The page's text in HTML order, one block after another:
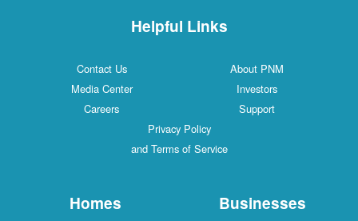
Helpful Links
Contact Us
About PNM
Media Center
Investors
Careers
Support
Privacy Policy
and Terms of Service
Homes Businesses